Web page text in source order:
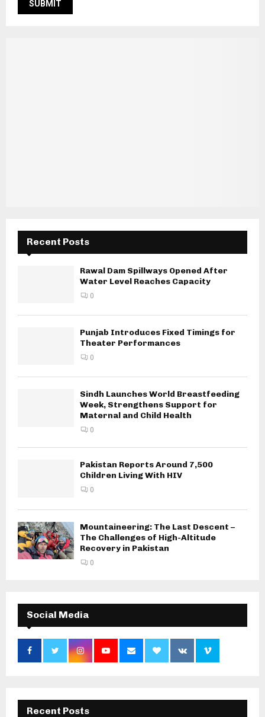
Recent Posts
Rawal Dam Spillways Opened After
Water Level Reaches Capacity
0
Punjab Introduces Fixed Timings for
Theater Performances
0
Sindh Launches World Breastfeeding
Week, Strengthens Support for
Maternal and Child Health
0
Pakistan Reports Around 7,500
Children Living With HIV
0
Mountaineering: The Last Descent –
The Challenges of High-Altitude
Recovery in Pakistan
0
Social Media
Recent Posts